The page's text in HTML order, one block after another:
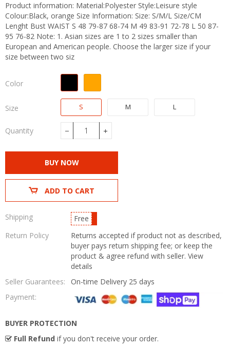
Product information: Material:Polyester Style:Leisure style
Colour:Black, orange Size Information: Size: S/M/L Size/CM
Lenght Bust WAIST S 48 79-87 68-74 M 49 83-91 72-78 L 50 87-
95 76-82 Note: 1. Asian sizes are 1 to 2 sizes smaller than
European and American people. Choose the larger size if your
size between two siz
Color
Size S M L
Quantity
−
+
BUY NOW
ADD TO CART
Shipping
Free
Return Policy
Returns accepted if product not as described,
buyer pays return shipping fee; or keep the
product & agree refund with seller.View
details
Seller Guarantees:
On-time Delivery 25 days
Payment:
BUYER PROTECTION
Full Refund if you don't receive your order.